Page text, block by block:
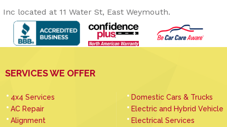
Inc located at 11 Water St, East Weymouth.
SERVICES WE OFFER
4x4 Services
AC Repair
Alignment
Domestic Cars & Trucks
Electric and Hybrid Vehicle
Electrical Services